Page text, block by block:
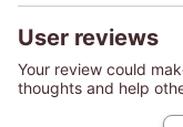
User reviews
Your review could
thoughts and help